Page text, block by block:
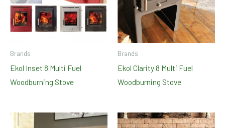
Brands
Ekol Inset 8 Multi Fuel
Woodburning Stove
Brands
Ekol Clarity 8 Multi Fuel
Woodburning Stove